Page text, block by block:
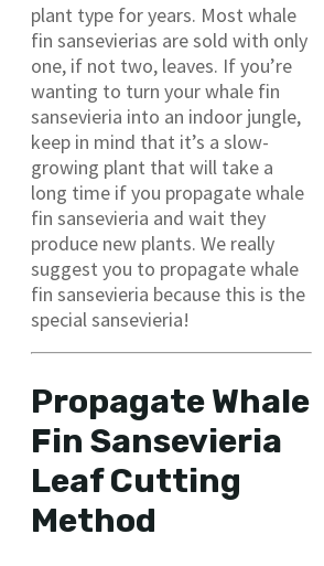
plant type for years. Most whale
fin sansevierias are sold with only
one, if not two, leaves. If you’re
wanting to turn your whale fin
sansevieria into an indoor jungle,
keep in mind that it’s a slow-
growing plant that will take a
long time if you propagate whale
fin sansevieria and wait they
produce new plants. We really
suggest you to propagate whale
fin sansevieria because this is the
special sansevieria!
Propagate Whale
Fin Sansevieria
Leaf Cutting
Method